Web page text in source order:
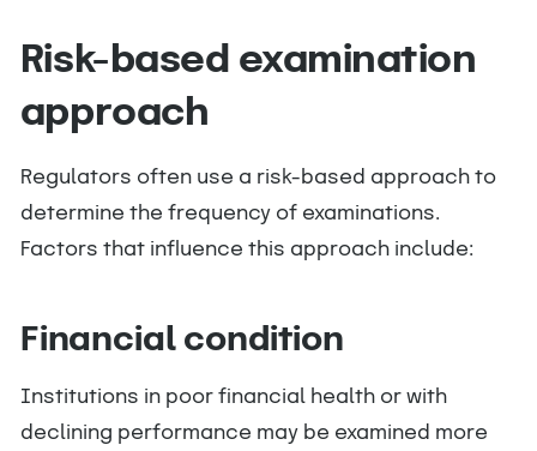
Risk-based examination
approach
Regulators often use a risk-based approach to
determine the frequency of examinations.
Factors that influence this approach include:
Financial condition
Institutions in poor financial health or with
declining performance may be examined more